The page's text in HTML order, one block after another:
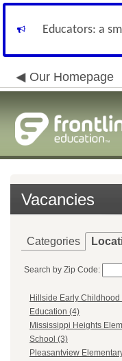
Educators: a
Our Homepage
Vacancies
Categories
Search by Zip Code:
Hillside Early Childhood
Education (4)
Mississippi Heights
School (3)
Pleasantview